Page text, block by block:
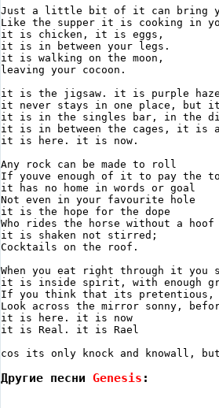
Just a little bit of it can bring
Like the supper it is cooking in
it is chicken, it is eggs,
it is in between your legs.
it is walking on the moon,
leaving your cocoon.
it is the jigsaw. it is purple
it never stays in one place, but
it is in the singles bar, in the
it is in between the cages, it is
it is here. it is now.
Any rock can be made to roll
If youve enough of it to pay the
it has no home in words or goal
Not even in your favourite hole
it is the hope for the dope
Who rides the horse without a hoof
it is shaken not stirred;
Cocktails on the roof.
When you eat right through it you
it is inside spirit, with enough
If you think that its pretentious,
Look across the mirror sonny,
it is here. it is now
it is Real. it is Rael
Другие песни Genesis :